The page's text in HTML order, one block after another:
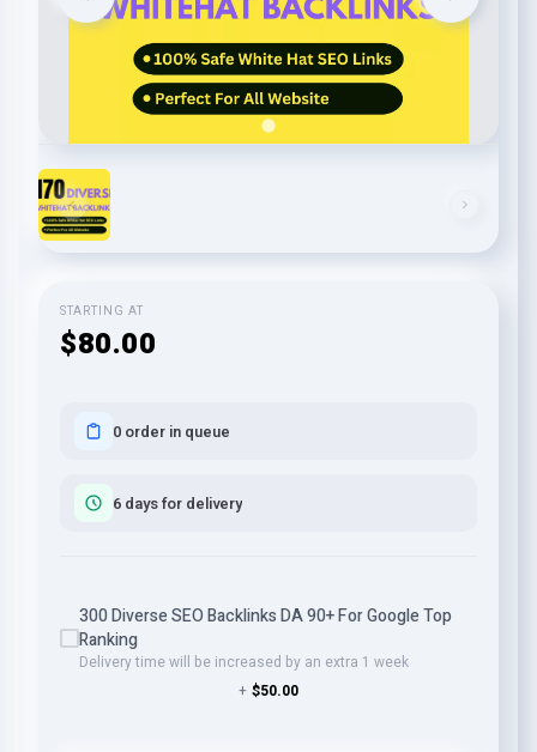
STARTING AT
$80.00
0 order in queue
6 days for delivery
300 Diverse SEO Backlinks DA 90+ For Google Top
Ranking
Delivery time will be increased by an extra 1 week
+ $50.00